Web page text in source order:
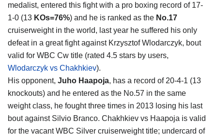
medalist, entered this fight with a pro boxing record of 17-
1-0 (13 KOs=76%) and he is ranked as the No.17
cruiserweight in the world, last year he suffered his only
defeat in a great fight against Krzysztof Wlodarczyk, bout
valid for WBC Cw title (rated 4.5 stars by users,
Wlodarczyk vs Chakhkiev).
His opponent, Juho Haapoja, has a record of 20-4-1 (13
knockouts) and he entered as the No.57 in the same
weight class, he fought three times in 2013 losing his last
bout against Silvio Branco. Chakhkiev vs Haapoja is valid
for the vacant WBC Silver cruiserweight title; undercard of